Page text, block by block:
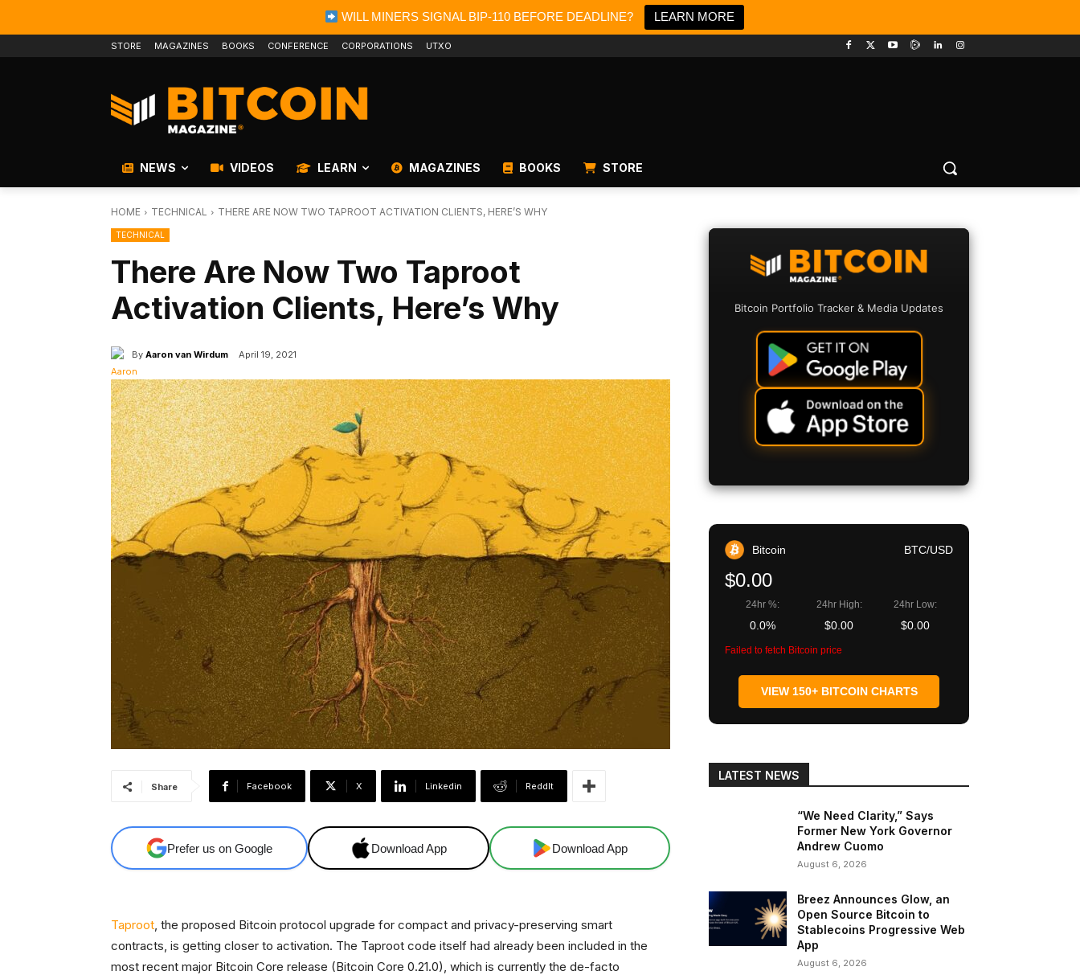
WILL MINERS SIGNAL BIP-110 BEFORE DEADLINE? LEARN MORE
STORE MAGAZINES BOOKS CONFERENCE CORPORATIONS UTXO
NEWS VIDEOS LEARN MAGAZINES BOOKS STORE
HOME TECHNICAL THERE ARE NOW TWO TAPROOT ACTIVATION CLIENTS, HERE’S WHY
TECHNICAL
There Are Now Two Taproot
Activation Clients, Here’s Why
By Aaron van Wirdum April 19, 2021
Share Facebook X Linkedin ReddIt
Prefer us on Google Download App Download App
Taproot, the proposed Bitcoin protocol upgrade for compact and privacy-preserving smart
contracts, is getting closer to activation. The Taproot code itself had already been included in the
most recent major Bitcoin Core release (Bitcoin Core 0.21.0), which is currently the de-facto
Bitcoin Portfolio Tracker & Media Updates
Bitcoin BTC/USD
$0.00
24hr %:
0.0%
24hr High:
$0.00
24hr Low:
$0.00
Failed to fetch Bitcoin price
VIEW 150+ BITCOIN CHARTS
LATEST NEWS
“We Need Clarity,” Says
Former New York Governor
Andrew Cuomo
August 6, 2026
Breez Announces Glow, an
Open Source Bitcoin to
Stablecoins Progressive Web
App
August 6, 2026